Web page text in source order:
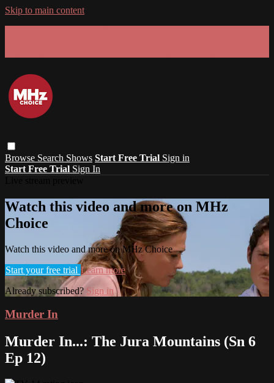
Skip to main content
Browse Search Shows Start Free Trial Sign in
Start Free Trial Sign In
Watch this video and more on MHz
Choice
Watch this video and more on MHz Choice
Start your free trial Learn more
Already subscribed? Sign in
Murder In
Murder In...: The Jura Mountains (Sn 6
Ep 12)